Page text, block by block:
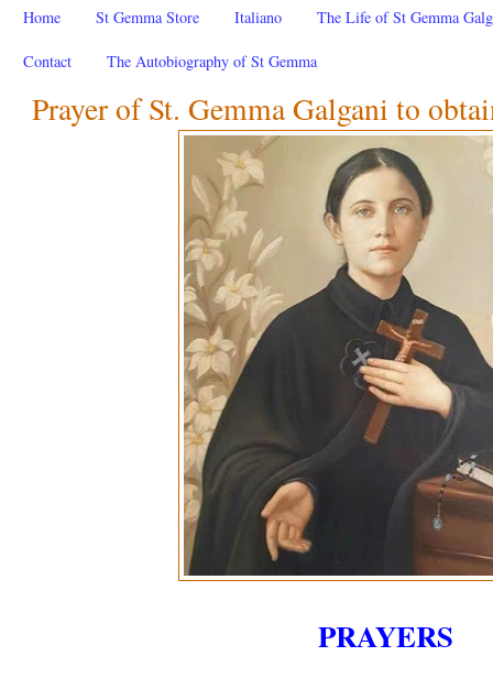
Home St Gemma Store Italiano The Life of St Gemma
Contact The Autobiography of St Gemma
Prayer of St. Gemma Galgani to
PRAYERS